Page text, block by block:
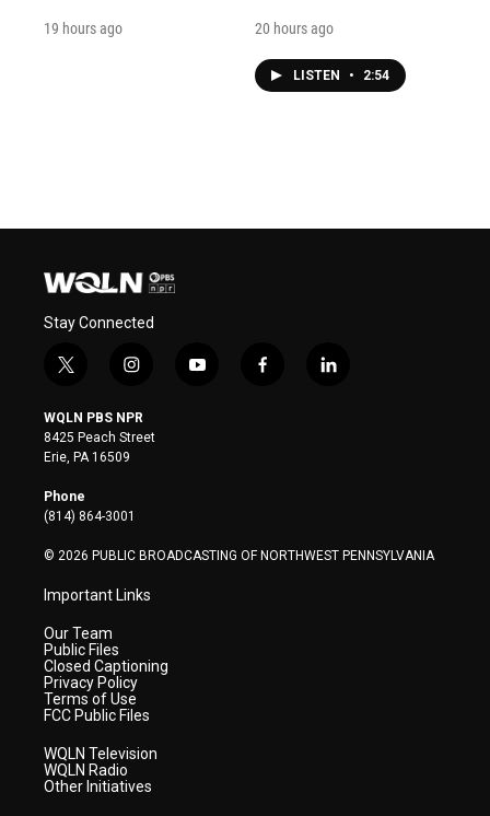
19 hours ago 20 hours ago
LISTEN • 2:54
Stay Connected
t
i
t
t
e
r
i
s
t
a
y
f
l
WQLN PBS NPR
8425 Peach Street
Erie, PA 16509
Phone
(814) 864-3001
© 2026 PUBLIC BROADCASTING OF NORTHWEST PENNSYLVANIA
Important Links
Our Team
Public Files
Closed Captioning
Privacy Policy
Terms of Use
FCC Public Files
WQLN Television
WQLN Radio
Other Initiatives